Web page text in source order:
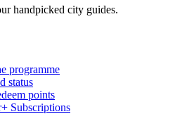
handpicked city guides.
programme
status
points
Subscriptions